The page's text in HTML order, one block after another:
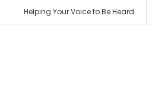
Helping Your Voice to Be Heard